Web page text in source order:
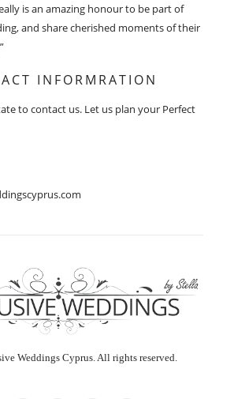
is an amazing honour to be part of
and share cherished moments of their
INFORMRATION
to contact us. Let us plan your Perfect
Weddings Cyprus. All rights reserved.